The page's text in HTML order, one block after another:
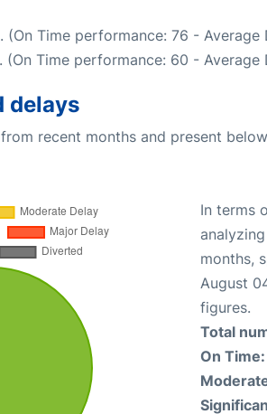
. (On Time performance: 76 - Average
. (On Time performance: 60 - Average
delays
recent months and present
In terms
months,
August
figures.
Total
On Time: